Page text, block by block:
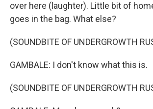
over here (laughter). Little bit of
goes in the bag. What else?
(SOUNDBITE OF UNDERGROWTH
GAMBALE: I don't know what this is.
(SOUNDBITE OF UNDERGROWTH